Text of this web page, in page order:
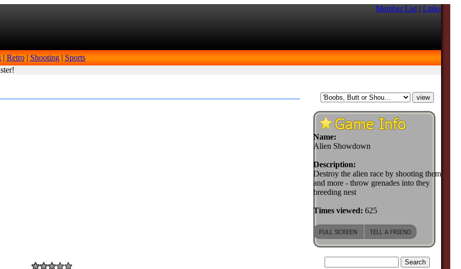
Member List| Links
| Retro| Shooting| Sports
Name:
Alien Showdown
Description:
Destroy the alien race by shooting them
and more - throw grenades into they
breeding nest
Times viewed: 625